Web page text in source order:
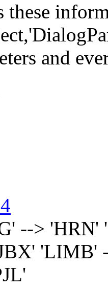
these
and
-->
'LIMB'